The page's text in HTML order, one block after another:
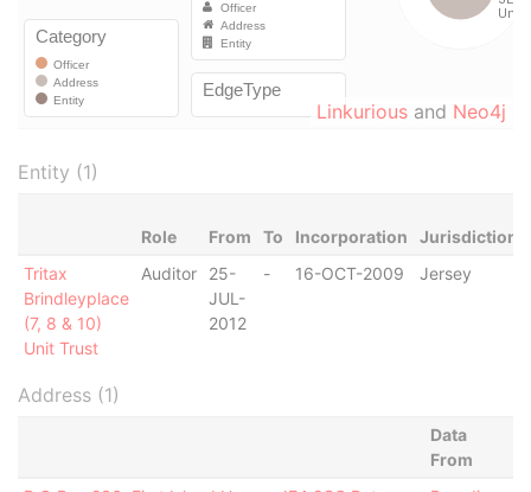
Linkurious and Neo4j
Entity (1)
Role From To Incorporation Jurisdiction
Tritax
Brindleyplace
(7, 8 & 10)
Unit Trust
Auditor
25-
JUL-
2012
- 16-OCT-2009 Jersey
Address (1)
Data
From